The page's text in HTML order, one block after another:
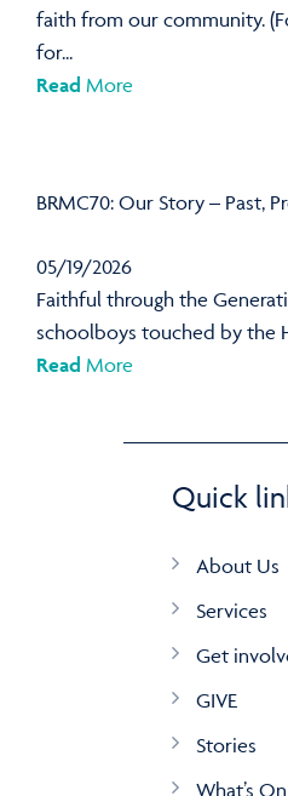
faith from our community.
for...
Read More
BRMC70: Our Story – Past,
05/19/2026
Faithful through the
schoolboys touched by the
Read More
Quick
About Us
Services
Get
GIVE
Stories
What’s On